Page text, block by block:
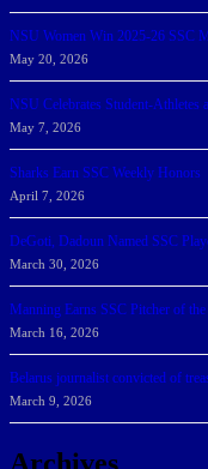
NSU Women Win 2025-26 SSC
May 20, 2026
NSU Celebrates Student-Athletes
May 7, 2026
Sharks Earn SSC Weekly Honors
April 7, 2026
DeGoti, Dadoun Named SSC
March 30, 2026
Manning Earns SSC Pitcher of
March 16, 2026
Belarus journalist convicted of
March 9, 2026